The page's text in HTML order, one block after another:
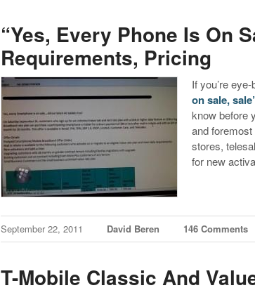
“Yes, Every Phone Is On
Requirements, Pricing
If you’re
on sale,
know before
and
stores,
for new
September 22, 2011 David Beren 146 Comments
T-Mobile Classic And